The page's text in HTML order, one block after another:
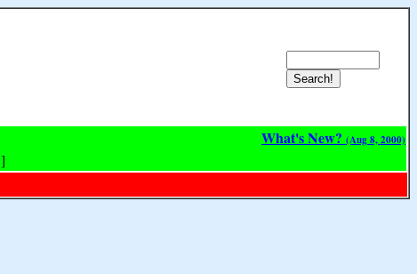
What's New? (Aug 8, 2000)
]